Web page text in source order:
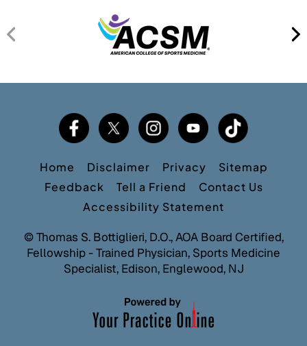
Home Disclaimer Privacy
Sitemap
Feedback
Tell a Friend
Contact Us
Accessibility Statement
©Thomas S. Bottiglieri, D.O., AOA Board Certified,
Fellowship - Trained Physician, Sports Medicine
Specialist, Edison, Englewood, NJ